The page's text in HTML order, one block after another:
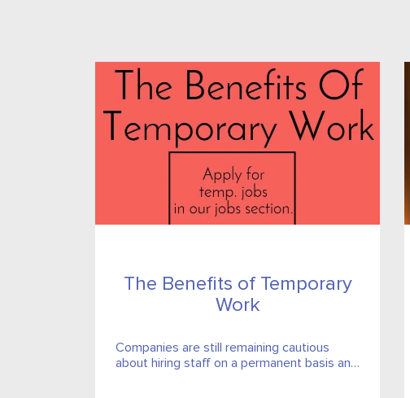
The Benefits of Temporary
Work
Companies are still remaining cautious
about hiring staff on a permanent basis and